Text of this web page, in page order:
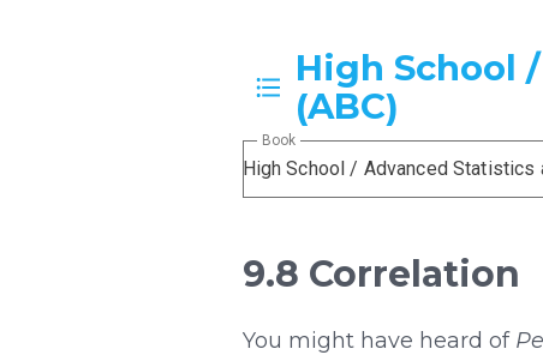
High School
(ABC)
High School / Advanced Statistics
Book
9.8 Correlation
You might have heard of